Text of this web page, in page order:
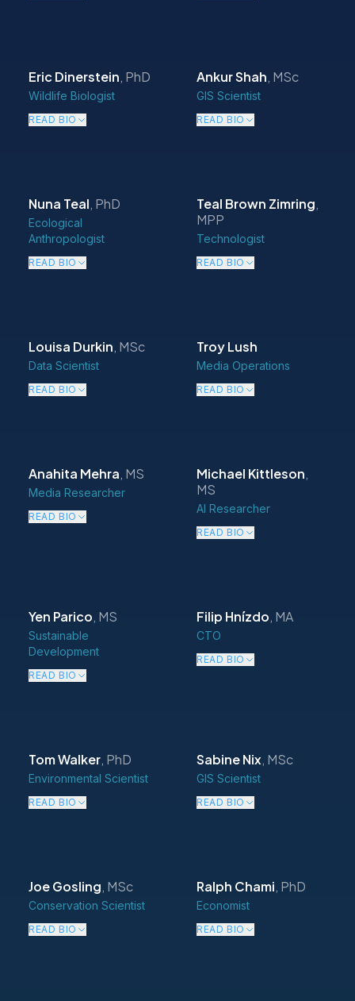
Eric Dinerstein, PhD
Wildlife Biologist
READ BIO
Ankur Shah, MSc
GIS Scientist
READ BIO
Nuna Teal, PhD
Ecological
Anthropologist
READ BIO
Teal Brown Zimring,
MPP
Technologist
READ BIO
Louisa Durkin, MSc
Data Scientist
READ BIO
Troy Lush
Media Operations
READ BIO
Anahita Mehra, MS
Media Researcher
READ BIO
Michael Kittleson,
MS
AI Researcher
READ BIO
Yen Parico, MS
Sustainable
Development
READ BIO
Filip Hnízdo, MA
CTO
READ BIO
Tom Walker, PhD
Environmental Scientist
READ BIO
Sabine Nix, MSc
GIS Scientist
READ BIO
Joe Gosling, MSc
Conservation Scientist
READ BIO
Ralph Chami, PhD
Economist
READ BIO